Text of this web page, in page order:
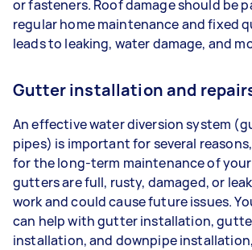
or fasteners. Roof damage should be
regular home maintenance and fixed
leads to leaking, water damage, and
Gutter installation and
An effective water diversion system
pipes) is important for several
for the long-term maintenance of
gutters are full, rusty, damaged, or
work and could cause future issues.
can help with gutter installation,
installation, and downpipe